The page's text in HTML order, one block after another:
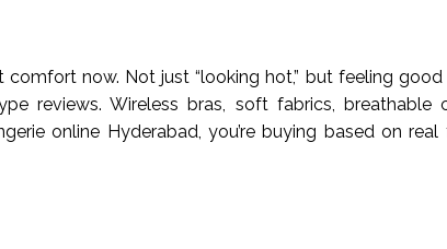
now. Not just “looking hot,” but feeling good
reviews. Wireless bras, soft fabrics, breathable
online Hyderabad, you’re buying based on